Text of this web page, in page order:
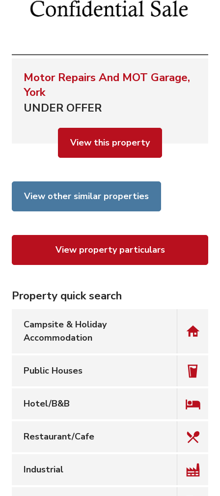
Motor Repairs And MOT Garage,
York
UNDER OFFER
View this property
View other similar properties
View property particulars
Property quick search
Campsite & Holiday
Accommodation
Public Houses
Hotel/B&B
Restaurant/Cafe
Industrial